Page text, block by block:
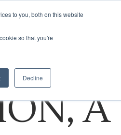
to you, both on this website
so that you're
Decline
A